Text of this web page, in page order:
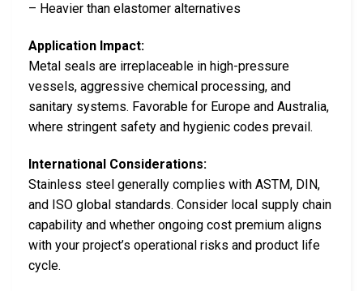
– Heavier than elastomer alternatives
Application Impact:
Metal seals are irreplaceable in high-pressure
vessels, aggressive chemical processing, and
sanitary systems. Favorable for Europe and Australia,
where stringent safety and hygienic codes prevail.
International Considerations:
Stainless steel generally complies with ASTM, DIN,
and ISO global standards. Consider local supply chain
capability and whether ongoing cost premium aligns
with your project’s operational risks and product life
cycle.